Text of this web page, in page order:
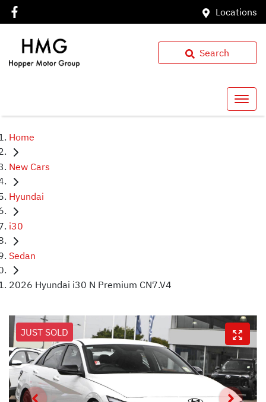
Locations
Search
Home
New Cars
Hyundai
i30
Sedan
2026 Hyundai i30 N Premium CN7.V4
JUST SOLD